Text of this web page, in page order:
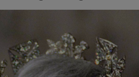
Show Motors sub sections